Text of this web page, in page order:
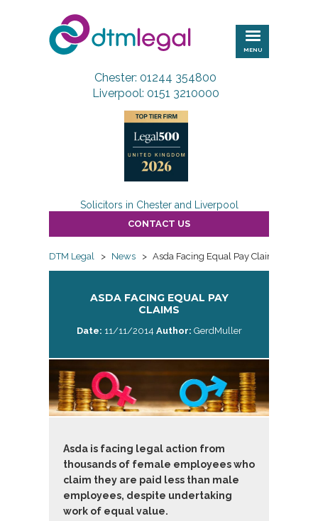
DTM
Legal
MENU
Chester: 01244 354800
Liverpool: 0151 3210000
Solicitors in Chester and Liverpool
CONTACT US
DTM Legal > News > Asda Facing Equal Pay Claims
ASDA FACING EQUAL PAY
CLAIMS
Date: 11/11/2014 Author: GerdMuller
Asda is facing legal action from
thousands of female employees who
claim they are paid less than male
employees, despite undertaking
work of equal value.